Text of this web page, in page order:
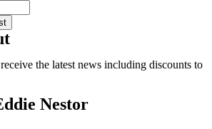
the latest news including discounts to
Nestor